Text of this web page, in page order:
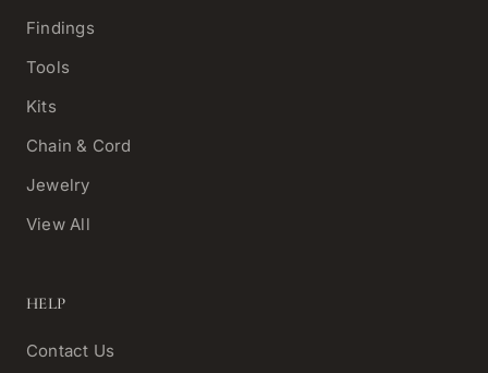
Findings
Tools
Kits
Chain & Cord
Jewelry
View All
HELP
Contact Us